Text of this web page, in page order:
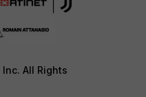
All Rights